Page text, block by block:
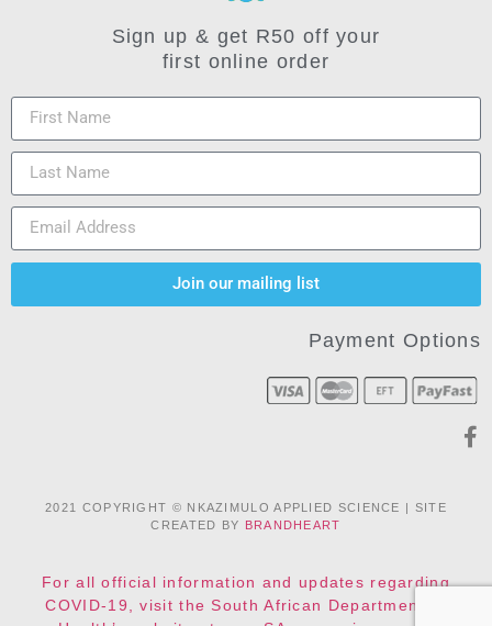
Sign up & get R50 off your
first online order
Join our mailing list
Payment Options
2021 COPYRIGHT © NKAZIMULO APPLIED SCIENCE | SITE
CREATED BY BRANDHEART
For all official information and updates regarding
COVID-19, visit the South African Department of